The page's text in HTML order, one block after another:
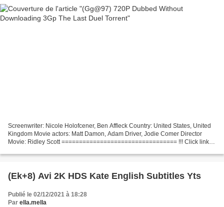
Screenwriter: Nicole Holofcener, Ben Affleck Country: United States, United
Kingdom Movie actors: Matt Damon, Adam Driver, Jodie Comer Director
Movie: Ridley Scott ================================= !!! Click link to
(Ek+8) Avi 2K HDS Kate English Subtitles Yts
Publié le 02/12/2021 à 18:28
Par ella.mella